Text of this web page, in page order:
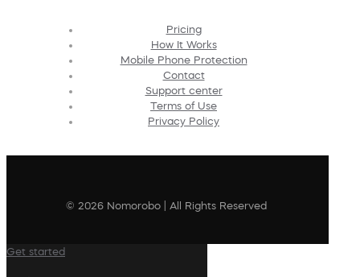
Pricing
How It Works
Mobile Phone Protection
Contact
Support center
Terms of Use
Privacy Policy
© 2026 Nomorobo | All Rights Reserved
Get started